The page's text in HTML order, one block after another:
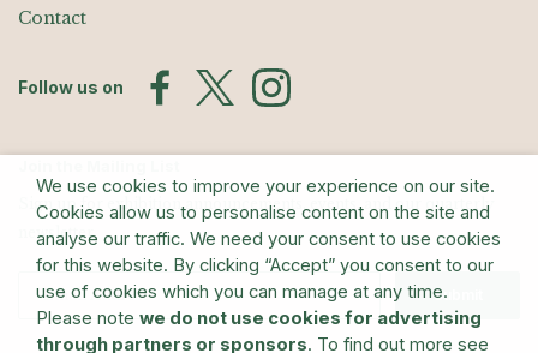
Contact
Follow us on
Sign up for exhibition announcements, events, and our quarterly
newsletter
Submit
We use cookies to improve your experience on our site.
Cookies allow us to personalise content on the site and
analyse our traffic. We need your consent to use cookies
for this website. By clicking “Accept” you consent to our
use of cookies which you can manage at any time.
Please note we do not use cookies for advertising
through partners or sponsors. To find out more see